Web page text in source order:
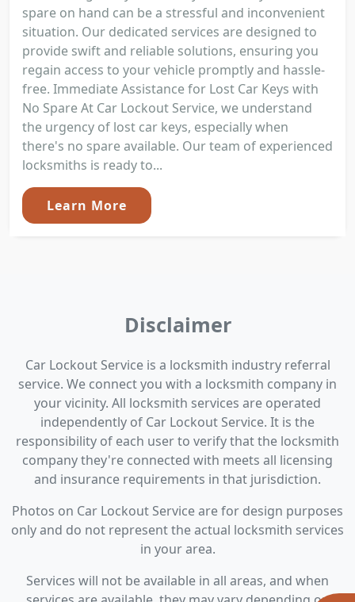
spare on hand can be a stressful and inconvenient
situation. Our dedicated services are designed to
provide swift and reliable solutions, ensuring you
regain access to your vehicle promptly and hassle-
free. Immediate Assistance for Lost Car Keys with
No Spare At Car Lockout Service, we understand
the urgency of lost car keys, especially when
there's no spare available. Our team of experienced
locksmiths is ready to...
Learn More
Disclaimer
Car Lockout Service is a locksmith industry referral
service. We connect you with a locksmith company in
your vicinity. All locksmith services are operated
independently of Car Lockout Service. It is the
responsibility of each user to verify that the locksmith
company they're connected with meets all licensing
and insurance requirements in that jurisdiction.
Photos on Car Lockout Service are for design purposes
only and do not represent the actual locksmith services
in your area.
Services will not be available in all areas, and when